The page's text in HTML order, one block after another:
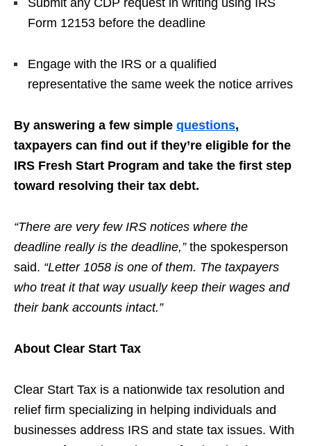
Form 12153 before the deadline
Engage with the IRS or a qualified
representative the same week the notice arrives
By answering a few simple questions,
taxpayers can find out if they’re eligible for the
IRS Fresh Start Program and take the first step
toward resolving their tax debt.
“There are very few IRS notices where the
deadline really is the deadline,” the spokesperson
said. “Letter 1058 is one of them. The taxpayers
who treat it that way usually keep their wages and
their bank accounts intact.”
About Clear Start Tax
Clear Start Tax is a nationwide tax resolution and
relief firm specializing in helping individuals and
businesses address IRS and state tax issues. With